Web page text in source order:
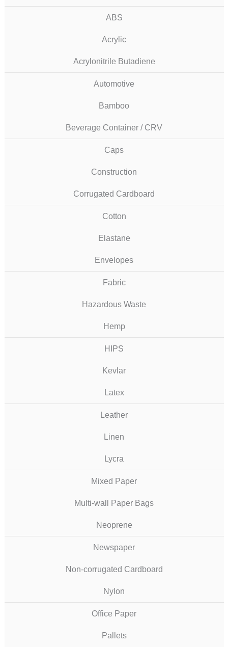
ABS
Acrylic
Acrylonitrile Butadiene
Automotive
Bamboo
Beverage Container / CRV
Caps
Construction
Corrugated Cardboard
Cotton
Elastane
Envelopes
Fabric
Hazardous Waste
Hemp
HIPS
Kevlar
Latex
Leather
Linen
Lycra
Mixed Paper
Multi-wall Paper Bags
Neoprene
Newspaper
Non-corrugated Cardboard
Nylon
Office Paper
Pallets